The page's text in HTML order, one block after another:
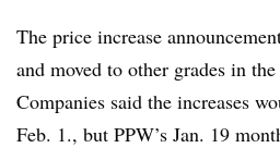
The price increase
and moved to other grades in
Companies said the increases
Feb. 1., but PPW’s Jan. 19